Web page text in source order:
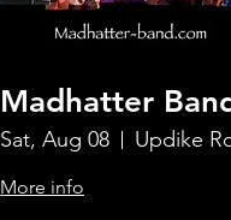
Madhatter
Sat, Aug 08
More info